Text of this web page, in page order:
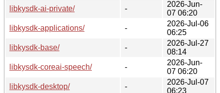
libkysdk-ai-private/
-
2026-Jun-
07 06:20
libkysdk-applications/
-
2026-Jul-06
06:25
libkysdk-base/
-
2026-Jul-27
08:14
libkysdk-coreai-speech/
-
2026-Jun-
07 06:20
libkysdk-desktop/
-
2026-Jul-07
06:23